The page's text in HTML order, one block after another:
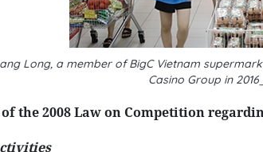
Long, a member of BigC Vietnam
Casino Group in
the 2008 Law on Competition